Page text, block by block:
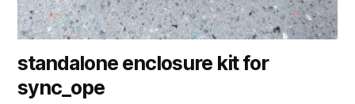
standalone enclosure kit for
sync_ope